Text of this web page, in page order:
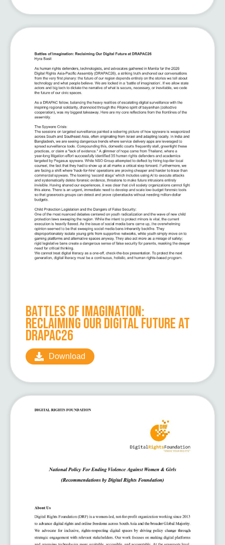
Battles of Imagination:
Reclaiming Our Digital Future at
DRAPAC26
Download